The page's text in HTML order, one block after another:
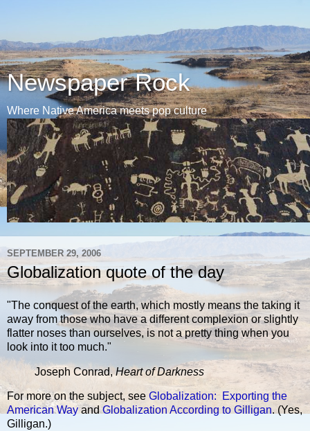
Newspaper Rock
Where Native America meets pop culture
SEPTEMBER 29, 2006
Globalization quote of the day
"The conquest of the earth, which mostly means the taking it
away from those who have a different complexion or slightly
flatter noses than ourselves, is not a pretty thing when you
look into it too much."
Joseph Conrad,Heart of Darkness
For more on the subject, see Globalization: Exporting the
American WayandGlobalization According to Gilligan. (Yes,
Gilligan.)